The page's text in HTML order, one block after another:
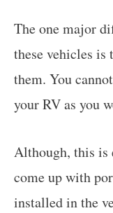
The one major
these vehicles
them. You
your RV as you
Although, this is
come up with
installed in the